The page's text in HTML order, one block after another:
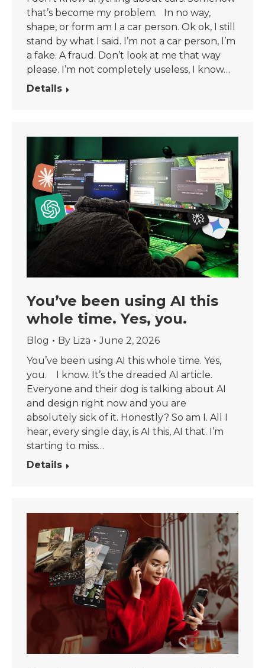
that’s become my problem. In no way,
shape, or form am I a car person. Ok ok, I still
stand by what I said. I’m not a car person, I’m
a fake. A fraud. Don’t look at me that way
please. I’m not completely useless, I know…
Details
You’ve been using AI this
whole time. Yes, you.
Blog By Liza
June 2, 2026
You’ve been using AI this whole time. Yes,
you. I know. It’s the dreaded AI article.
Everyone and their dog is talking about AI
and design right now and you are
absolutely sick of it. Honestly? So am I. All I
hear, every single day, is AI this, AI that. I’m
starting to miss…
Details